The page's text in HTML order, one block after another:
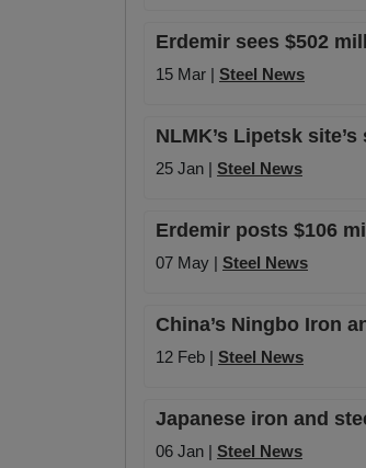
Erdemir sees $502
15 Mar | Steel News
NLMK’s Lipetsk
25 Jan | Steel News
Erdemir posts $106
07 May | Steel News
China’s Ningbo Iron
12 Feb | Steel News
Japanese iron and
06 Jan | Steel News